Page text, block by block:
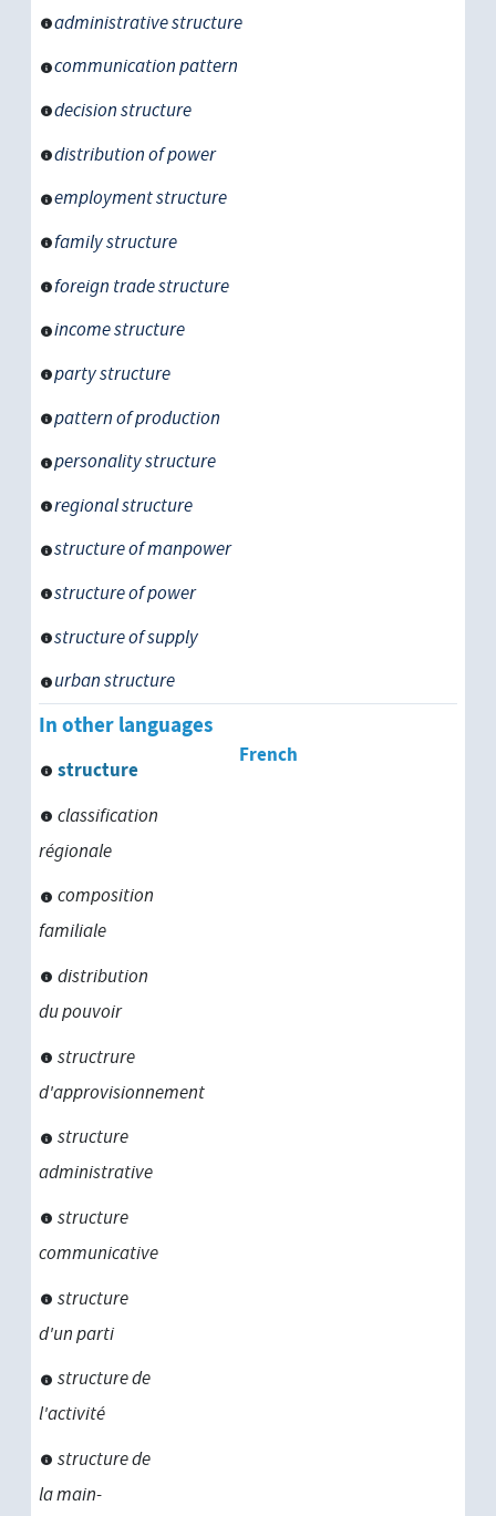
administrative structure
communication pattern
decision structure
distribution of power
employment structure
family structure
foreign trade structure
income structure
party structure
pattern of production
personality structure
regional structure
structure of manpower
structure of power
structure of supply
urban structure
In other languages
French
structure
classification
régionale
composition
familiale
distribution
du pouvoir
structrure
d'approvisionnement
structure
administrative
structure
communicative
structure
d'un parti
structure de
l'activité
structure de
la main-